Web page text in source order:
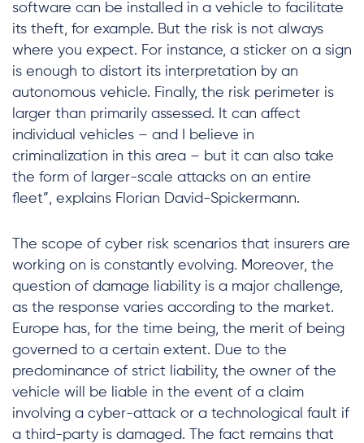
software can be installed in a vehicle to facilitate
its theft, for example. But the risk is not always
where you expect. For instance, a sticker on a sign
is enough to distort its interpretation by an
autonomous vehicle. Finally, the risk perimeter is
larger than primarily assessed. It can affect
individual vehicles – and I believe in
criminalization in this area – but it can also take
the form of larger-scale attacks on an entire
fleet”, explains Florian David-Spickermann.
The scope of cyber risk scenarios that insurers are
working on is constantly evolving. Moreover, the
question of damage liability is a major challenge,
as the response varies according to the market.
Europe has, for the time being, the merit of being
governed to a certain extent. Due to the
predominance of strict liability, the owner of the
vehicle will be liable in the event of a claim
involving a cyber-attack or a technological fault if
a third-party is damaged. The fact remains that